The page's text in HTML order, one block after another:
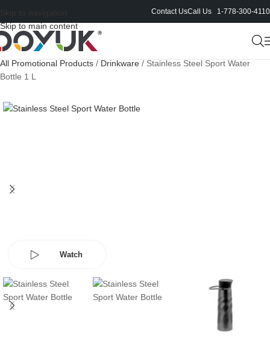
Skip to main content
Contact UsCall Us 1-778-300-4110
All Promotional Products / Drinkware / Stainless Steel Sport Water
Bottle 1 L
Watch